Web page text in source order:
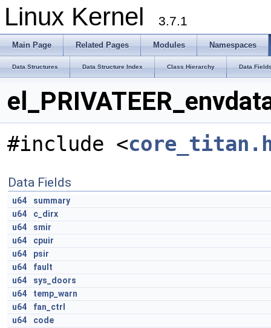
Linux Kernel 3.7.1
Main Page Related Pages Modules Namespaces
Data Structures Data Structure Index Class Hierarchy Data
#include <
Data Fields
u64
summary
u64
c_dirx
u64
smir
u64
cpuir
u64
psir
u64
fault
u64
sys_doors
u64
temp_warn
u64
fan_ctrl
u64
code